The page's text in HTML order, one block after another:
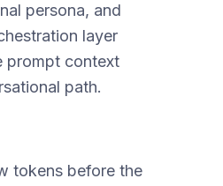
persona, and
layer
prompt context
path.
tokens before the